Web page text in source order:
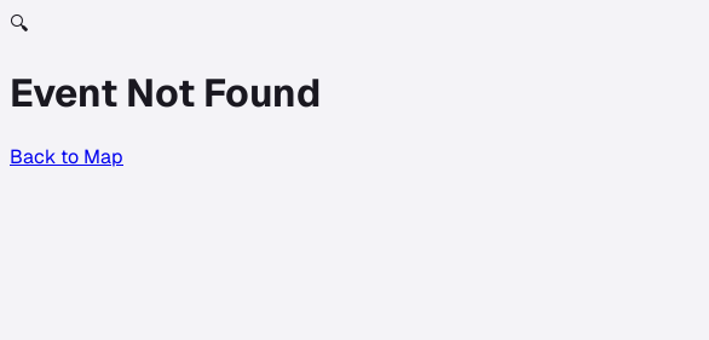
🔍
Event Not Found
Back to Map